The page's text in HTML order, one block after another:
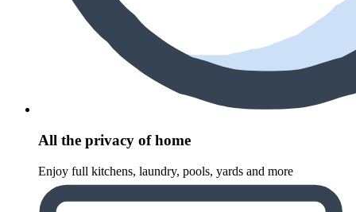
All the privacy of home
Enjoy full kitchens, laundry, pools, yards and more